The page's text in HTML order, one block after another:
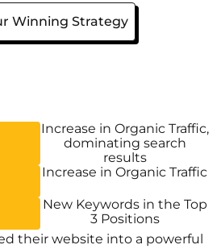
Winning Strategy
Increase in Organic Traffic,
dominating search
results
Increase in Organic Traffic
New Keywords in the Top
3 Positions
their website into a powerful